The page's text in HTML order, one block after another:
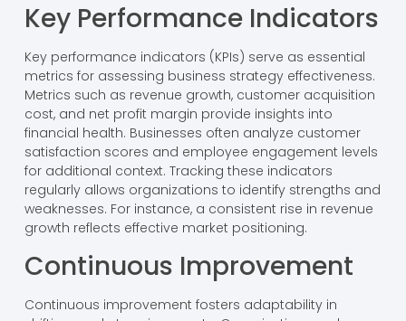
Key Performance Indicators
Key performance indicators (KPIs) serve as essential
metrics for assessing business strategy effectiveness.
Metrics such as revenue growth, customer acquisition
cost, and net profit margin provide insights into
financial health. Businesses often analyze customer
satisfaction scores and employee engagement levels
for additional context. Tracking these indicators
regularly allows organizations to identify strengths and
weaknesses. For instance, a consistent rise in revenue
growth reflects effective market positioning.
Continuous Improvement
Continuous improvement fosters adaptability in